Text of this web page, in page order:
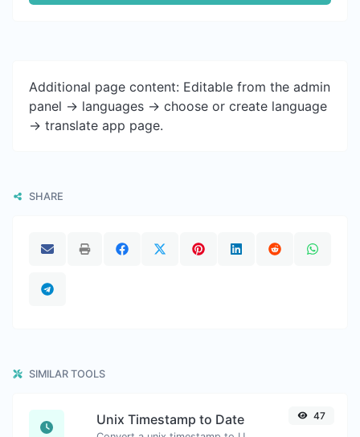
Additional page content: Editable from the admin
panel -> languages -> choose or create language
-> translate app page.
SHARE
SIMILAR TOOLS
Unix Timestamp to Date 47